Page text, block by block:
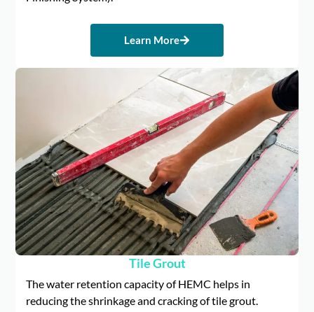
Learn More
Tile Grout
The water retention capacity of HEMC helps in
reducing the shrinkage and cracking of tile grout.